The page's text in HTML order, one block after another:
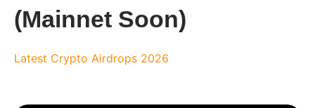
(Mainnet Soon)
Latest Crypto Airdrops 2026